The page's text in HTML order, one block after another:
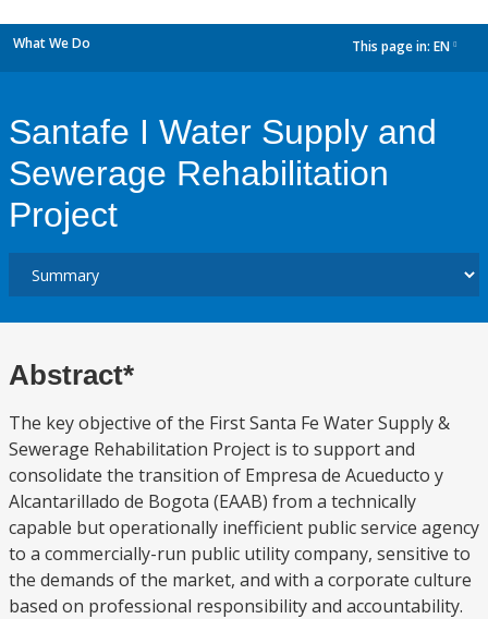
What We Do This page in: EN
Santafe I Water Supply and
Sewerage Rehabilitation
Project
Abstract*
The key objective of the First Santa Fe Water Supply &
Sewerage Rehabilitation Project is to support and
consolidate the transition of Empresa de Acueducto y
Alcantarillado de Bogota (EAAB) from a technically
capable but operationally inefficient public service agency
to a commercially-run public utility company, sensitive to
the demands of the market, and with a corporate culture
based on professional responsibility and accountability.